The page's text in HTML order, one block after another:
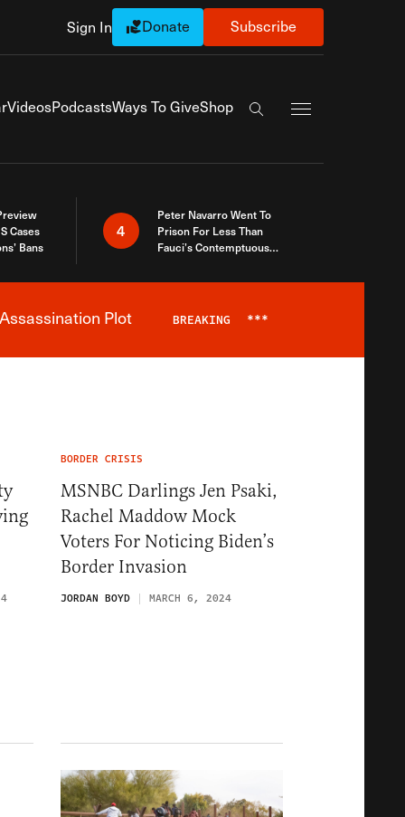
Sign In Donate Subscribe
VideosPodcastsWays To GiveShop
Search the site
Cases
Bans
4
Peter Navarro Went To
Prison For Less Than
Fauci’s Contemptuous
Plot BREAKING ***
BORDER CRISIS
MSNBC Darlings Jen Psaki,
Rachel Maddow Mock
Voters For Noticing Biden’s
Border Invasion
JORDAN BOYD MARCH 6, 2024